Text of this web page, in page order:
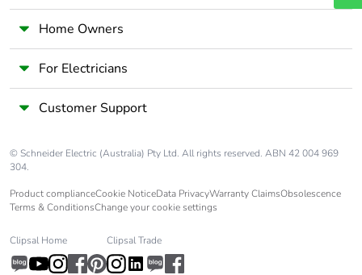
Home Owners
For Electricians
Customer Support
© Schneider Electric (Australia) Pty Ltd. All rights reserved. ABN 42 004 969
304.
Product complianceCookie NoticeData PrivacyWarranty ClaimsObsolescence
Terms & ConditionsChange your cookie settings
Clipsal Home Clipsal Trade